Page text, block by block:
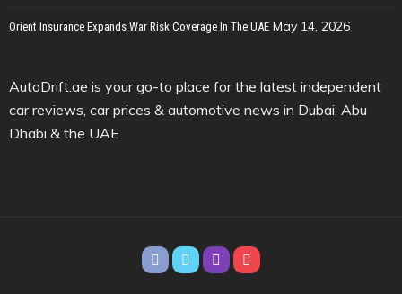
Orient Insurance Expands War Risk Coverage In The UAE May 14, 2026
AutoDrift.ae is your go-to place for the latest independent
car reviews, car prices & automotive news in Dubai, Abu
Dhabi & the UAE